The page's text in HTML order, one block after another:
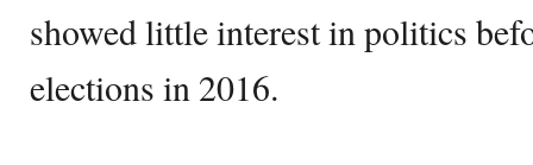
showed little interest in politics
elections in 2016.